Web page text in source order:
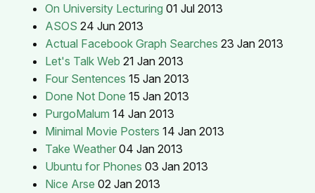
On University Lecturing 01 Jul 2013
ASOS 24 Jun 2013
Actual Facebook Graph Searches 23 Jan 2013
Let's Talk Web 21 Jan 2013
Four Sentences 15 Jan 2013
Done Not Done 15 Jan 2013
PurgoMalum 14 Jan 2013
Minimal Movie Posters 14 Jan 2013
Take Weather 04 Jan 2013
Ubuntu for Phones 03 Jan 2013
Nice Arse 02 Jan 2013